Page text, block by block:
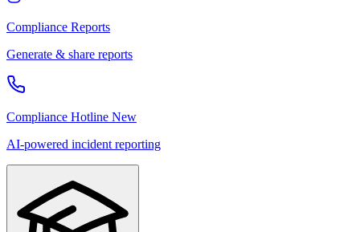
Compliance Reports
Generate & share reports
Compliance Hotline New
AI-powered incident reporting